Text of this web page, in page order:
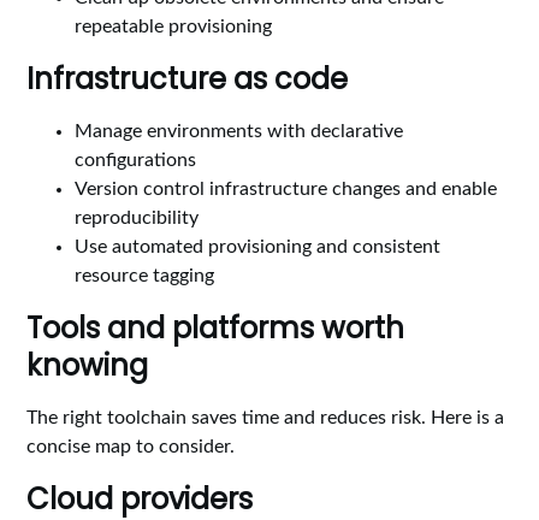
repeatable provisioning
Infrastructure as code
Manage environments with declarative
configurations
Version control infrastructure changes and enable
reproducibility
Use automated provisioning and consistent
resource tagging
Tools and platforms worth
knowing
The right toolchain saves time and reduces risk. Here is a
concise map to consider.
Cloud providers